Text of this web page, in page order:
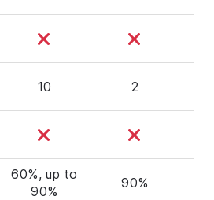
10 2
60%, up to
90%
90%